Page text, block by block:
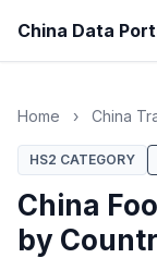
China Data
Home › China
HS2 CATEGORY
China
by